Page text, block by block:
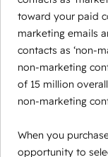
toward your paid
marketing emails
contacts as ‘non-
non-marketing
of 15 million
non-marketing
When you
opportunity to